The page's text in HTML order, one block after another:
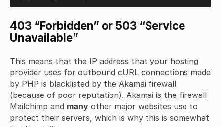
403 “Forbidden” or 503 “Service
Unavailable”
This means that the IP address that your hosting
provider uses for outbound cURL connections made
by PHP is blacklisted by the Akamai firewall
(because of poor reputation). Akamai is the firewall
Mailchimp and many other major websites use to
protect their servers, which is why this is somewhat